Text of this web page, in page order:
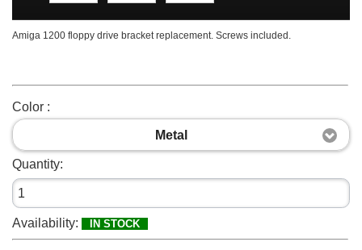
Amiga 1200 floppy drive bracket replacement. Screws included.
Color :
Metal
Quantity:
Availability: IN STOCK